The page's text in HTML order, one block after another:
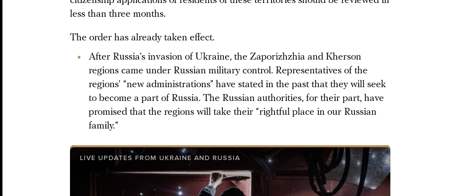
less than three months.
The order has already taken effect.
After Russia’s invasion of Ukraine, the Zaporizhzhia and Kherson
regions came under Russian military control. Representatives of the
regions’ “new administrations” have stated in the past that they will seek
to become a part of Russia. The Russian authorities, for their part, have
promised that the regions will take their “rightful place in our Russian
family.”
LIVE UPDATES FROM UKRAINE AND RUSSIA